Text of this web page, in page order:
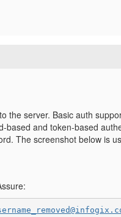
the server. Basic auth
based and token-based
The screenshot below is